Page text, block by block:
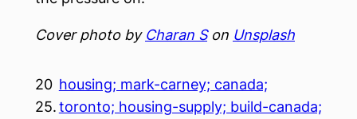
Cover photo by Charan Son Unsplash
20
25.
housing; mark-carney; canada;
toronto; housing-supply; build-canada;